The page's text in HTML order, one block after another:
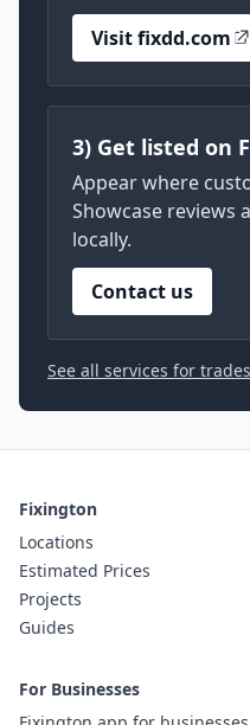
Visit fixdd.com
3) Get listed on
Appear where
Showcase reviews
locally.
Contact us
See all services for
Fixington
Locations
Estimated Prices
Projects
Guides
For Businesses